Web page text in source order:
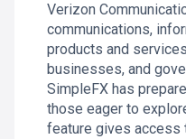
Verizon
communications,
products and
businesses, and
SimpleFX has
those eager to
feature gives access